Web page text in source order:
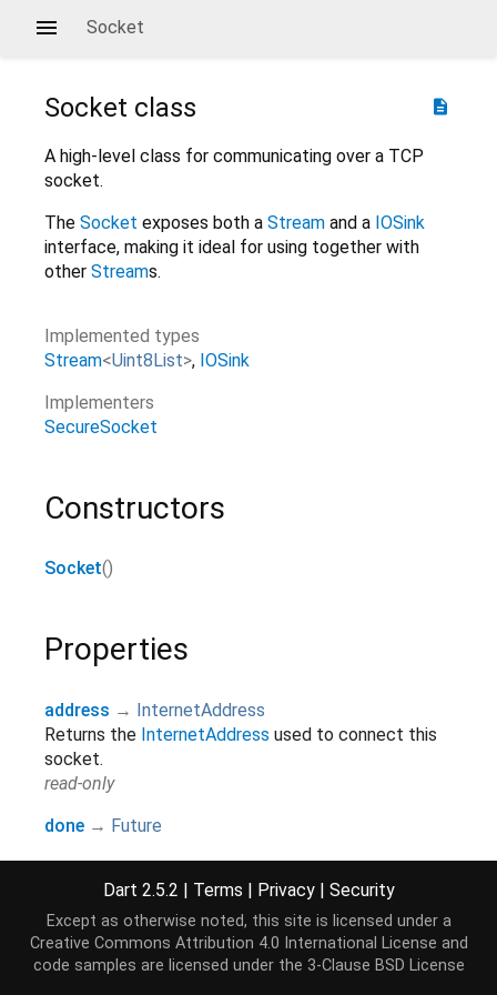
Socket
description
Socket class
A high-level class for communicating over a TCP
socket.
The Socket exposes both a Stream and a IOSink
interface, making it ideal for using together with
other Streams.
Implemented types
Stream<Uint8List> IOSink
Implementers
SecureSocket
Constructors
Socket()
Properties
address → InternetAddress
Returns the InternetAddress used to connect this
socket.
read-only
done → Future
identical to the future returned by close.
read-only, override
port →int
Dart 2.5.2 | Terms | Privacy | Security
Except as otherwise noted, this site is licensed under a
Creative Commons Attribution 4.0 International License and
code samples are licensed under the 3-Clause BSD License